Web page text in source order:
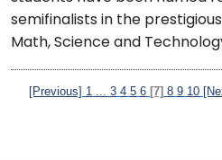
semifinalists in the
Math, Science and
[Previous] 1 3 4 5 6 [7] 8 9 10